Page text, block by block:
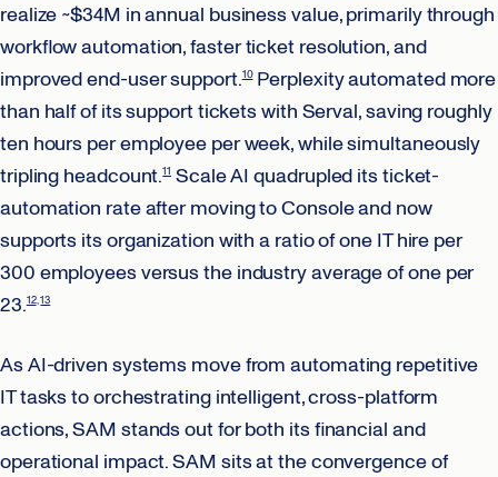
realize ~$34M in annual business value, primarily through
workflow automation, faster ticket resolution, and
improved end-user support.10Perplexity automated more
than half of its support tickets with Serval, saving roughly
ten hours per employee per week, while simultaneously
tripling headcount.11Scale AI quadrupled its ticket-
automation rate after moving to Console and now
supports its organization with a ratio of one IT hire per
300 employees versus the industry average of one per
23.12 13
As AI-driven systems move from automating repetitive
IT tasks to orchestrating intelligent, cross-platform
actions, SAM stands out for both its financial and
operational impact. SAM sits at the convergence of